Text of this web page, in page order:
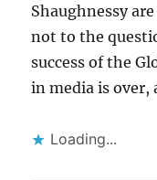
Shaughnessy
not to the
success of the
in media is over,
Loading...